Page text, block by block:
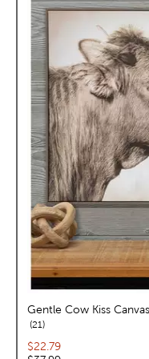
Gentle Cow Kiss
21reviews
Current price:
$22.79